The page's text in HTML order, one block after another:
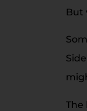
But
The